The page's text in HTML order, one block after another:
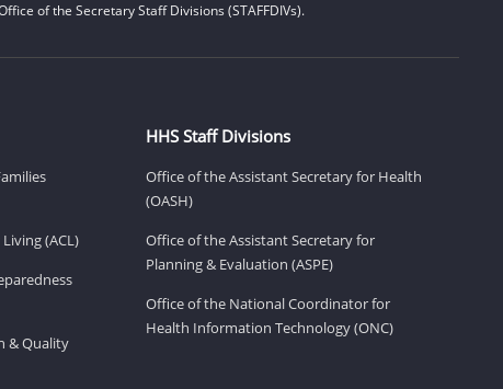
of the Secretary Staff Divisions (STAFFDIVs).
(ACL)
& Quality
HHS Staff Divisions
Office of the Assistant Secretary for Health
(OASH)
Office of the Assistant Secretary for
Planning & Evaluation (ASPE)
Office of the National Coordinator for
Health Information Technology (ONC)